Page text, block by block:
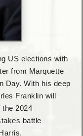
US elections with
from Marquette
Day. With his deep
Franklin will
the 2024
battle